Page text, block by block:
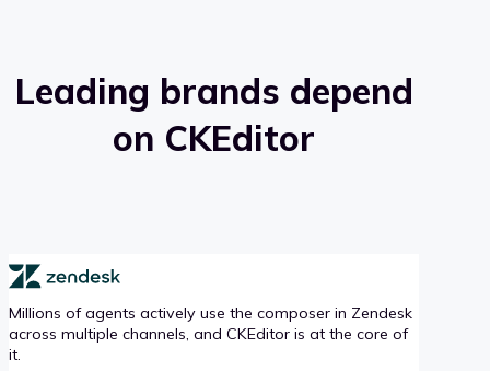
Leading brands depend
on CKEditor
Millions of agents actively use the composer in Zendesk
across multiple channels, and CKEditor is at the core of
it.